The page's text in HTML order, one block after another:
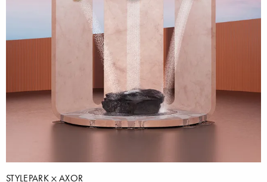
STYLEPARK AXOR